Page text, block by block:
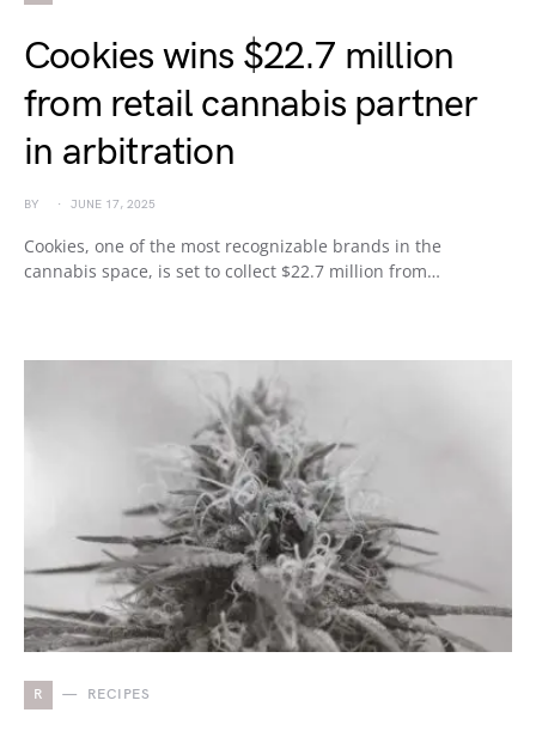
Cookies wins $22.7 million
from retail cannabis partner
in arbitration
BY JUNE 17, 2025
Cookies, one of the most recognizable brands in the
cannabis space, is set to collect $22.7 million from…
R RECIPES